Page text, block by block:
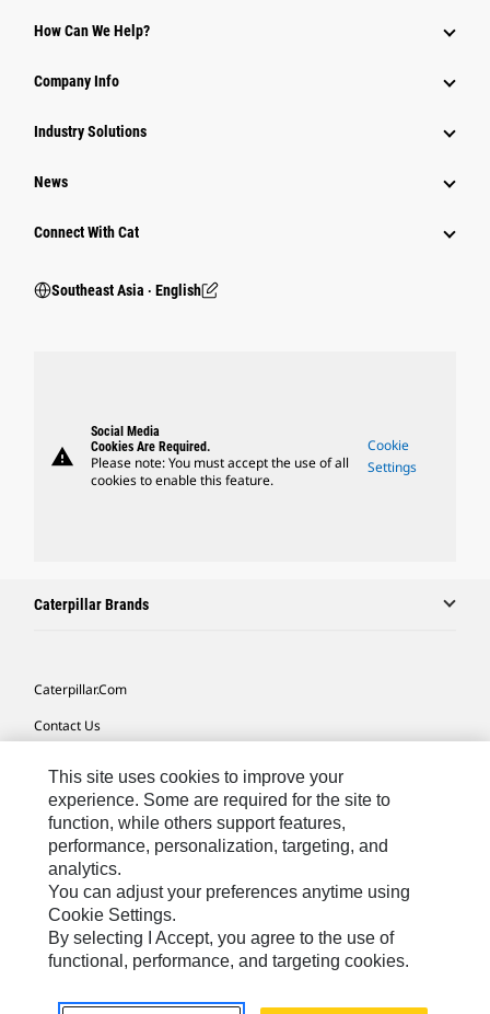
How Can We Help?
Company Info
Industry Solutions
News
Connect With Cat
Southeast Asia ‧ English
warning
Social Media
Cookies Are Required.
Please note: You must accept the use of all
cookies to enable this feature.
Cookie
Settings
Caterpillar Brands
Caterpillar.com
Contact Us
Site Map
Cookie Settings
Legal
Privacy
Do Not Sell Or Share My Personal Information
This site uses cookies to improve your
experience. Some are required for the site to
function, while others support features,
performance, personalization, targeting, and
analytics.
You can adjust your preferences anytime using
Cookie Settings.
By selecting I Accept, you agree to the use of
functional, performance, and targeting cookies.